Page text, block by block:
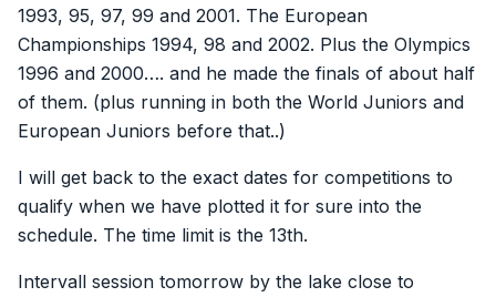
1993, 95, 97, 99 and 2001. The European
Championships 1994, 98 and 2002. Plus the Olympics
1996 and 2000…. and he made the finals of about half
of them. (plus running in both the World Juniors and
European Juniors before that..)
I will get back to the exact dates for competitions to
qualify when we have plotted it for sure into the
schedule. The time limit is the 13th.
Intervall session tomorrow by the lake close to